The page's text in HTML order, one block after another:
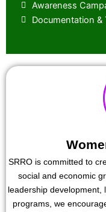
Awareness
Documentation &
SRRO is committed to
social and economic
leadership development,
programs, we